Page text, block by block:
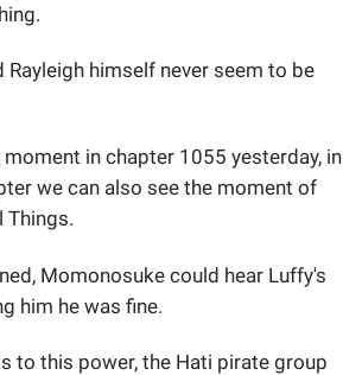
Rayleigh himself never seem to be
in chapter 1055 yesterday, in
we can also see the moment of
Things.
Momonosuke could hear Luffy's
him he was fine.
to this power, the Hati pirate group